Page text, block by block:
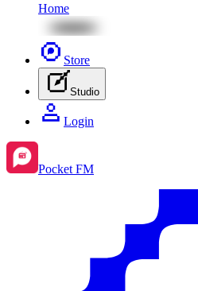
Home
Store
Studio
Login
Pocket FM